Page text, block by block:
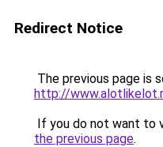
Redirect Notice
The previous page is
http://
If you do not want to
the previous page.